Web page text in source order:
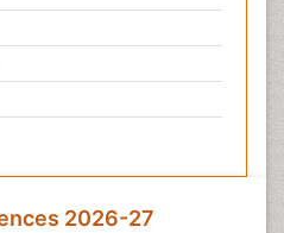
2026-27